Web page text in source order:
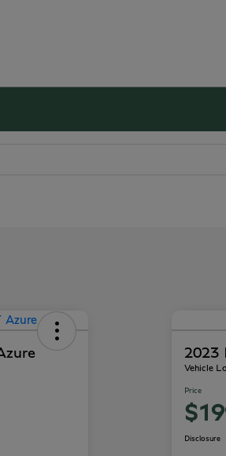
2023
Vehicle
Price
Disclosure